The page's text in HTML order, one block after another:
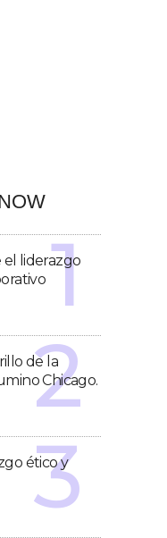
el liderazgo
de la
Chicago.
ético y